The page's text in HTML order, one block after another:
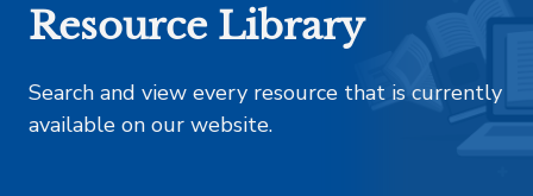
Resource Library
Search and view every resource that is currently
available on our website.